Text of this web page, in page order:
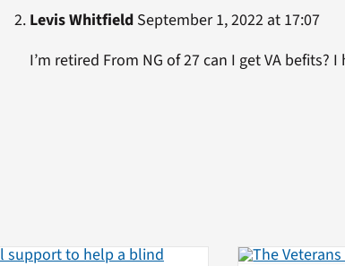
Levis Whitfield September 1, 2022 at 17:07
I’m retired From NG of 27 can I get VA befits?